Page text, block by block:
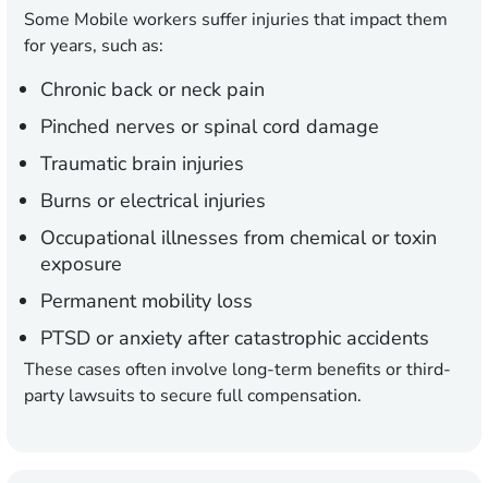
Some Mobile workers suffer injuries that impact them
for years, such as:
Chronic back or neck pain
Pinched nerves or spinal cord damage
Traumatic brain injuries
Burns or electrical injuries
Occupational illnesses from chemical or toxin
exposure
Permanent mobility loss
PTSD or anxiety after catastrophic accidents
These cases often involve long-term benefits or third-
party lawsuits to secure full compensation.